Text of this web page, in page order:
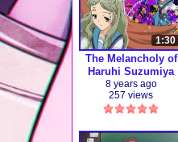
1:30
The Melancholy of
Haruhi Suzumiya
Opening 1
8 years ago
257 views